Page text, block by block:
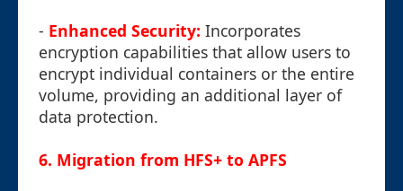
- Enhanced Security: Incorporates
encryption capabilities that allow users to
encrypt individual containers or the entire
volume, providing an additional layer of
data protection.
6. Migration from HFS+ to APFS